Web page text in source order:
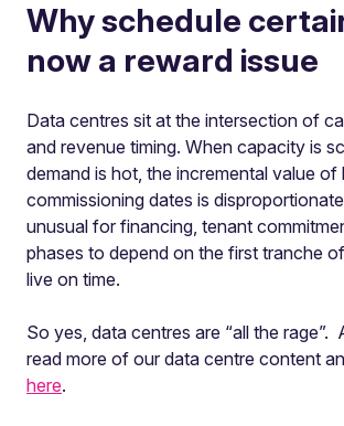
Why schedule
now a reward issue
Data centres sit at the intersection of
and revenue timing. When capacity is
demand is hot, the incremental value of
commissioning dates is
unusual for financing, tenant
phases to depend on the first tranche
live on time.
So yes, data centres are “all the rage”.
read more of our data centre content
here.